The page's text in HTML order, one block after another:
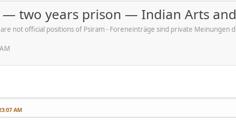
two years prison — Indian Arts
not official positions of Psiram - Foreneinträge sind private
AM